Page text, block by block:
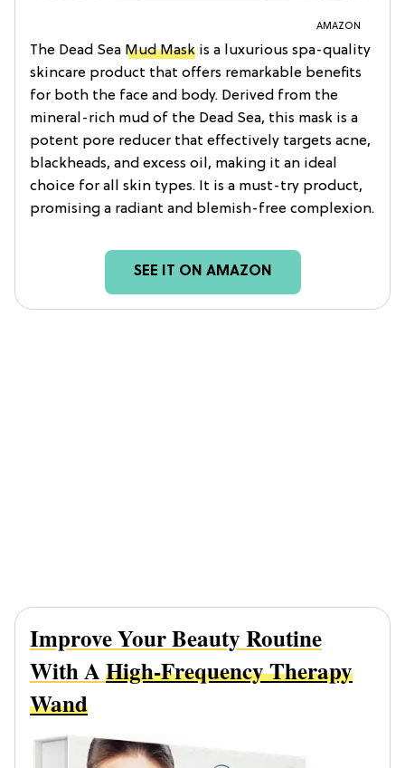
AMAZON
The Dead Sea Mud Mask is a luxurious spa-quality
skincare product that offers remarkable benefits
for both the face and body. Derived from the
mineral-rich mud of the Dead Sea, this mask is a
potent pore reducer that effectively targets acne,
blackheads, and excess oil, making it an ideal
choice for all skin types. It is a must-try product,
promising a radiant and blemish-free complexion.
SEE IT ON AMAZON
Improve Your Beauty Routine
With AHigh-Frequency Therapy
Wand